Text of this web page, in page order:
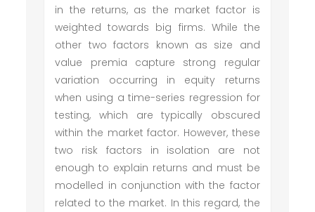
in the returns, as the market factor is
weighted towards big firms. While the
other two factors known as size and
value premia capture strong regular
variation occurring in equity returns
when using a time-series regression for
testing, which are typically obscured
within the market factor. However, these
two risk factors in isolation are not
enough to explain returns and must be
modelled in conjunction with the factor
related to the market. In this regard, the